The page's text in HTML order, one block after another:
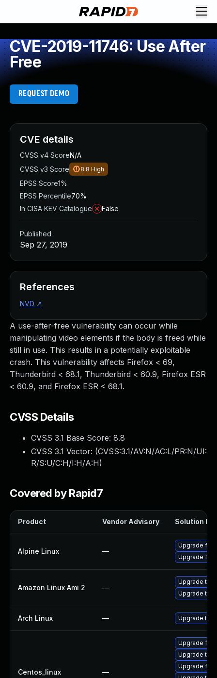
CVE-2019-11746: Use After
Free
REQUEST DEMO
A use-after-free vulnerability can occur while
manipulating video elements if the body is freed while
still in use. This results in a potentially exploitable
crash. This vulnerability affects Firefox < 69,
Thunderbird < 68.1, Thunderbird < 60.9, Firefox ESR
< 60.9, and Firefox ESR < 68.1.
CVSS Details
CVSS 3.1 Base Score: 8.8
CVSS 3.1 Vector: (CVSS:3.1/AV:N/AC:L/PR:N/UI:
R/S:U/C:H/I:H/A:H)
Covered by Rapid7
Product Vendor Advisory Solution File
Alpine Linux —
Upgrade
Upgrade
Amazon Linux Ami 2 —
Upgrade
Upgrade
Arch Linux — Upgrade to
Centos_linux —
Upgrade
Upgrade
Upgrade
CVE details
CVSS v4 ScoreN/A
CVSS v3 Score
8.8 High
EPSS Score1%
EPSS Percentile70%
In CISA KEV Catalogue
False
Published
Sep 27, 2019
References
NVD ↗